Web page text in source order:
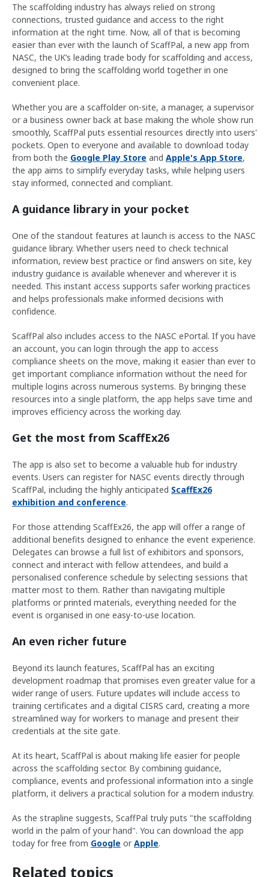
The scaffolding industry has always relied on strong
connections, trusted guidance and access to the right
information at the right time. Now, all of that is becoming
easier than ever with the launch of ScaffPal, a new app from
NASC, the UK’s leading trade body for scaffolding and access,
designed to bring the scaffolding world together in one
convenient place.
Whether you are a scaffolder on-site, a manager, a supervisor
or a business owner back at base making the whole show run
smoothly, ScaffPal puts essential resources directly into users'
pockets. Open to everyone and available to download today
from both the Google Play Store and Apple's App Store,
the app aims to simplify everyday tasks, while helping users
stay informed, connected and compliant.
A guidance library in your pocket
One of the standout features at launch is access to the NASC
guidance library. Whether users need to check technical
information, review best practice or find answers on site, key
industry guidance is available whenever and wherever it is
needed. This instant access supports safer working practices
and helps professionals make informed decisions with
confidence.
ScaffPal also includes access to the NASC ePortal. If you have
an account, you can login through the app to access
compliance sheets on the move, making it easier than ever to
get important compliance information without the need for
multiple logins across numerous systems. By bringing these
resources into a single platform, the app helps save time and
improves efficiency across the working day.
Get the most from ScaffEx26
The app is also set to become a valuable hub for industry
events. Users can register for NASC events directly through
ScaffPal, including the highly anticipated ScaffEx26
exhibition and conference.
For those attending ScaffEx26, the app will offer a range of
additional benefits designed to enhance the event experience.
Delegates can browse a full list of exhibitors and sponsors,
connect and interact with fellow attendees, and build a
personalised conference schedule by selecting sessions that
matter most to them. Rather than navigating multiple
platforms or printed materials, everything needed for the
event is organised in one easy-to-use location.
An even richer future
Beyond its launch features, ScaffPal has an exciting
development roadmap that promises even greater value for a
wider range of users. Future updates will include access to
training certificates and a digital CISRS card, creating a more
streamlined way for workers to manage and present their
credentials at the site gate.
At its heart, ScaffPal is about making life easier for people
across the scaffolding sector. By combining guidance,
compliance, events and professional information into a single
platform, it delivers a practical solution for a modern industry.
As the strapline suggests, ScaffPal truly puts "the scaffolding
world in the palm of your hand". You can download the app
today for free from Google or Apple.
Related topics